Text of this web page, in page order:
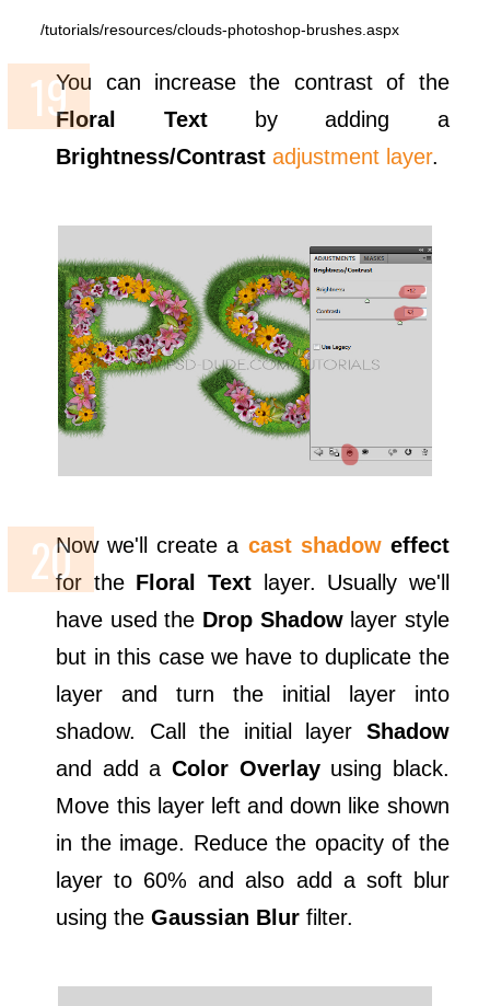
/tutorials/resources/clouds-photoshop-brushes.aspx
You can increase the contrast of the
Floral Textby adding a
Brightness/Contrast adjustment layer.
Now we'll create a cast shadoweffect
for the Floral Textlayer. Usually we'll
have used the Drop Shadowlayer style
but in this case we have to duplicate the
layer and turn the initial layer into
shadow. Call the initial layer Shadow
and add a Color Overlayusing black.
Move this layer left and down like shown
in the image. Reduce the opacity of the
layer to 60% and also add a soft blur
using theGaussian Blur filter.